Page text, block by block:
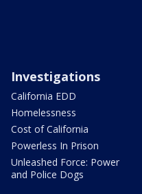
Investigations
California EDD
Homelessness
Cost of California
Powerless In Prison
Unleashed Force: Power
and Police Dogs